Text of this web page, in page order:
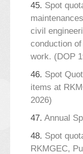
45. Spot
civil
conduction
work. (DOP
46. Spot
items at
2026)
47. Annual
48. Spot
RKMGEC,